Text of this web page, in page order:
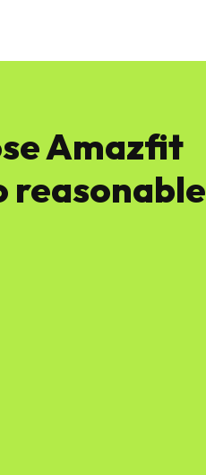
Amazfit
reasonable